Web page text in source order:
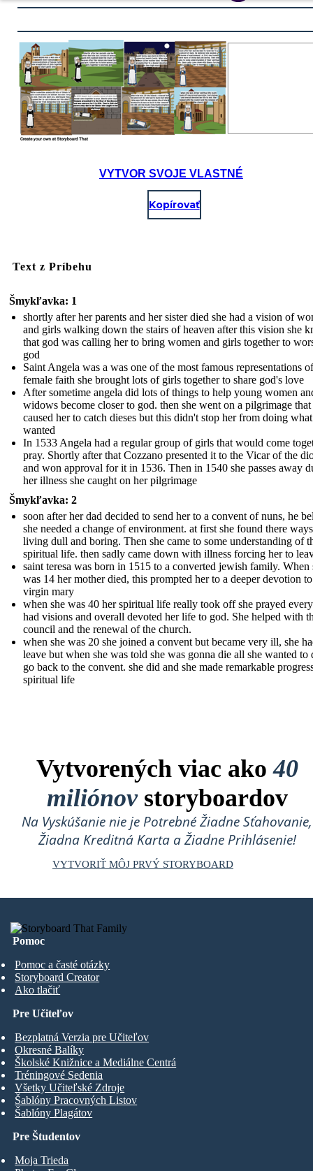
VYTVOR SVOJE VLASTNÉ
Kopírovať
Text z Príbehu
Šmykľavka: 1
shortly after her parents and her sister died she had a vision of
and girls walking down the stairs of heaven after this vision she
that god was calling her to bring women and girls together to
god
Saint Angela was a was one of the most famous representations of
female faith she brought lots of girls together to share god's love
After sometime angela did lots of things to help young women
widows become closer to god. then she went on a pilgrimage that
caused her to catch dieses but this didn't stop her from doing
wanted
In 1533 Angela had a regular group of girls that would come
pray. Shortly after that Cozzano presented it to the Vicar of the
and won approval for it in 1536. Then in 1540 she passes away
her illness she caught on her pilgrimage
Šmykľavka: 2
soon after her dad decided to send her to a convent of nuns, he
she needed a change of environment. at first she found there
living dull and boring. Then she came to some understanding of
spiritual life. then sadly came down with illness forcing her to
saint teresa was born in 1515 to a converted jewish family. When
was 14 her mother died, this prompted her to a deeper devotion
virgin mary
when she was 40 her spiritual life really took off she prayed
had visions and overall devoted her life to god. She helped with
council and the renewal of the church.
when she was 20 she joined a convent but became very ill, she
leave but when she was told she was gonna die all she wanted to
go back to the convent. she did and she made remarkable
spiritual life
Vytvorených viac ako40
miliónovstoryboardov
Na Vyskúšanie nie je Potrebné Žiadne Sťahovanie,
Žiadna Kreditná Karta a Žiadne Prihlásenie!
VYTVORIŤ MÔJ PRVÝ STORYBOARD
Pomoc
Pomoc a časté otázky
Storyboard Creator
Ako tlačiť
Pre Študentov
Moja Trieda
Pre Učiteľov
Bezplatná Verzia pre Učiteľov
Okresné Balíky
Školské Knižnice a Mediálne Centrá
Tréningové Sedenia
Všetky Učiteľské Zdroje
Šablóny Pracovných Listov
Šablóny Plagátov